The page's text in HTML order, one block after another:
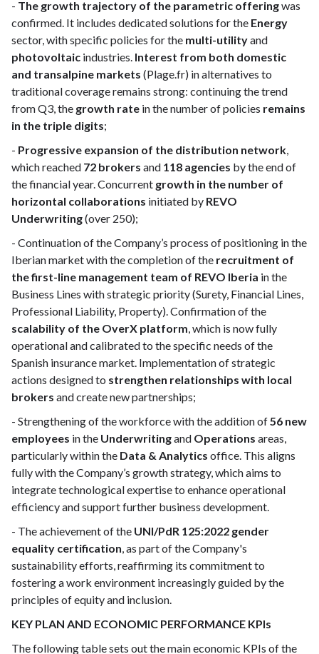
- The growth trajectory of the parametric offeringwas
confirmed. It includes dedicated solutions for the Energy
sector, with specific policies for the multi-utilityand
photovoltaic industries. Interest from both domestic
and transalpine markets (Plage.fr) in alternatives to
traditional coverage remains strong: continuing the trend
from Q3, the growth rate in the number of policies remains
in the triple digits;
- Progressive expansion of the distribution network,
which reached 72 brokers and 118 agencies by the end of
the financial year. Concurrent growth in the number of
horizontal collaborations initiated by REVO
Underwriting(over 250);
- Continuation of the Company’s process of positioning in the
Iberian market with the completion of the recruitment of
the first-line management team of REVO Iberia in the
Business Lines with strategic priority (Surety, Financial Lines,
Professional Liability, Property). Confirmation of the
scalability of the OverX platform, which is now fully
operational and calibrated to the specific needs of the
Spanish insurance market. Implementation of strategic
actions designed to strengthen relationships with local
brokers and create new partnerships;
- Strengthening of the workforce with the addition of56 new
employees in the Underwritingand Operations areas,
particularly within the Data & Analytics office. This aligns
fully with the Company’s growth strategy, which aims to
integrate technological expertise to enhance operational
efficiency and support further business development.
- The achievement of the UNI/PdR 125:2022 gender
equality certification, as part of the Company's
sustainability efforts, reaffirming its commitment to
fostering a work environment increasingly guided by the
principles of equity and inclusion.
KEY PLAN AND ECONOMIC PERFORMANCE KPIs
The following table sets out the main economic KPIs of the